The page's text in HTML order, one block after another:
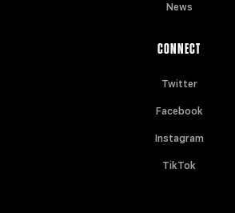
News
CONNECT
Twitter
Facebook
Instagram
TikTok